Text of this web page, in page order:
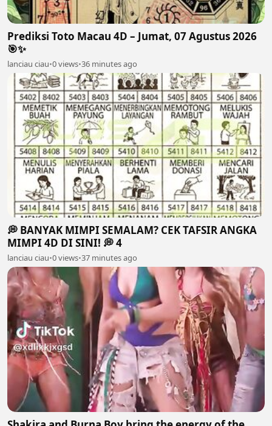
Prediksi Toto Macau 4D – Jumat, 07 Agustus 2026
🎯✨
lanciau ciau•0 views•36 minutes ago
💭 BANYAK MIMPI SEMALAM? CEK TAFSIR ANGKA
MIMPI 4D DI SINI! 💭 4
lanciau ciau•0 views•37 minutes ago